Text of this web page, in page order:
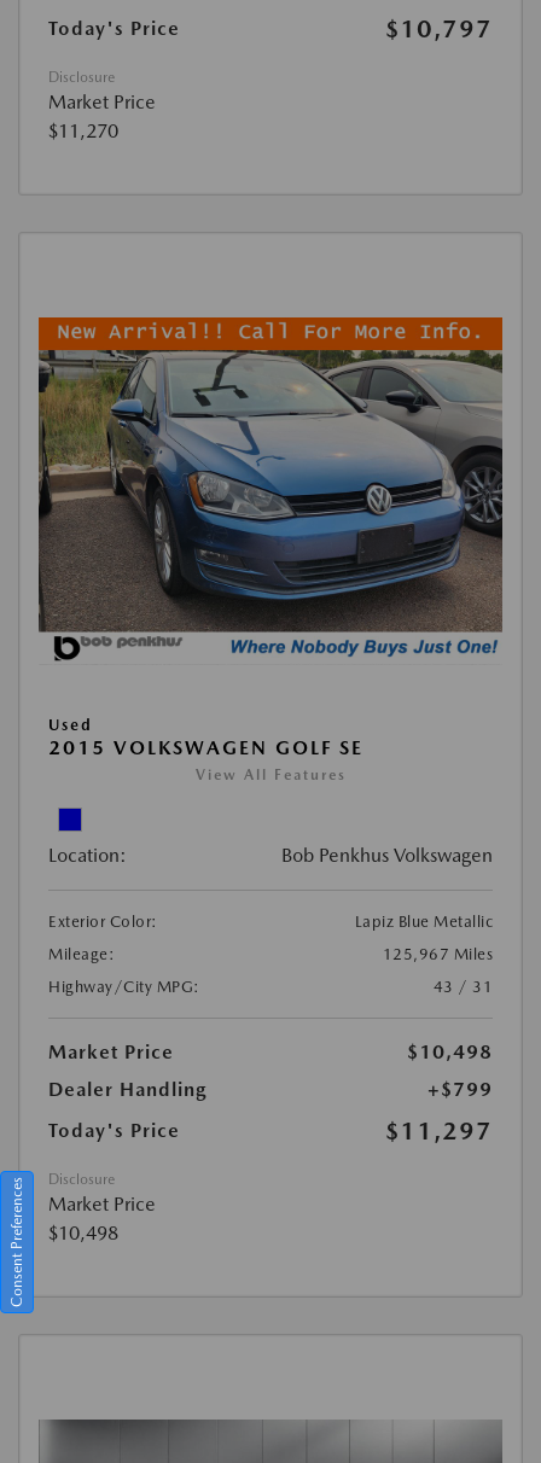
Today's Price
$10,797
Disclosure
Market Price
$11,270
Used
2015 VOLKSWAGEN GOLF SE
View All Features
Location: Bob Penkhus Volkswagen
Exterior Color:
Lapiz Blue Metallic
Mileage:
125,967 Miles
Highway/City MPG:
43 / 31
Market Price
$10,498
Dealer Handling
+$799
Today's Price
$11,297
Disclosure
Market Price
$10,498
Consent Preferences